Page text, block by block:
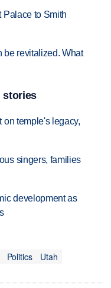
Palace to Smith
be revitalized. What
stories
on temple's legacy,
singers, families
development as
Politics
Utah